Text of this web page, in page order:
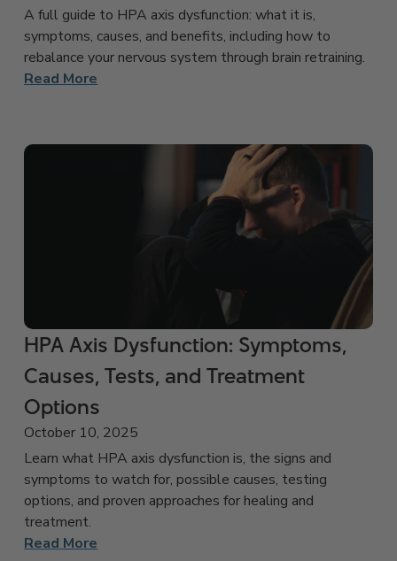
A full guide to HPA axis dysfunction: what it is,
symptoms, causes, and benefits, including how to
rebalance your nervous system through brain retraining.
Read More
HPA Axis Dysfunction: Symptoms,
Causes, Tests, and Treatment
Options
October 10, 2025
Learn what HPA axis dysfunction is, the signs and
symptoms to watch for, possible causes, testing
options, and proven approaches for healing and
treatment.
Read More